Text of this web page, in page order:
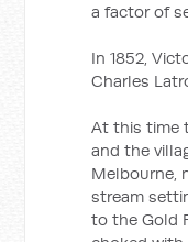
a factor of
In 1852,
Charles
At this time
and the
Melbourne,
stream
to the Gold